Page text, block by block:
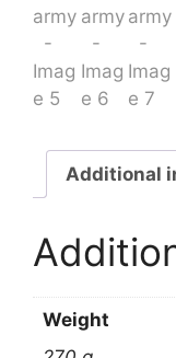
Additional
Weight